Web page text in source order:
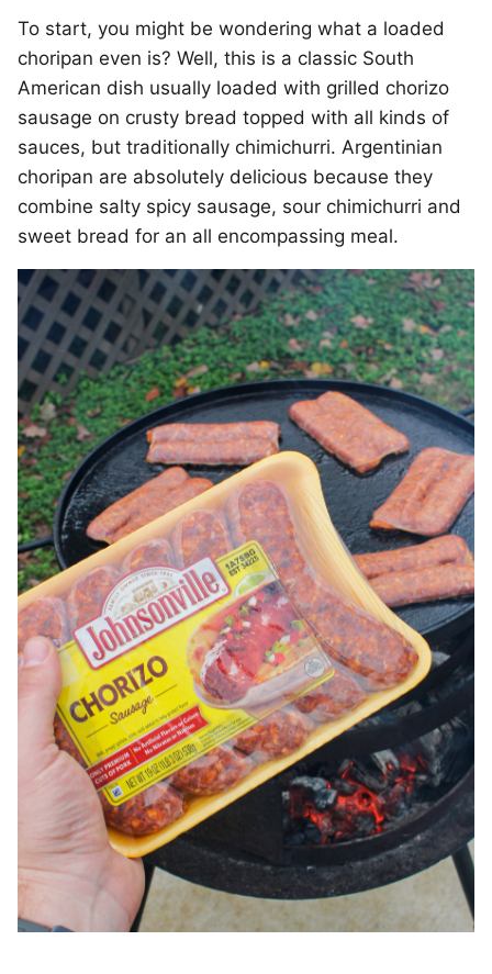
To start, you might be wondering what a loaded
choripan even is? Well, this is a classic South
American dish usually loaded with grilled chorizo
sausage on crusty bread topped with all kinds of
sauces, but traditionally chimichurri. Argentinian
choripan are absolutely delicious because they
combine salty spicy sausage, sour chimichurri and
sweet bread for an all encompassing meal.